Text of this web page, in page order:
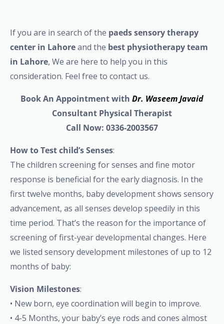
If you are in search of the paeds sensory therapy
center in Lahoreand the best physiotherapy team
in Lahore, We are here to help you in this
consideration. Feel free to contact us.
Book An Appointment with Dr. Waseem Javaid
Consultant Physical Therapist
Call Now: 0336-2003567
How to Test child’s Senses:
The children screening for senses and fine motor
response is beneficial for the early diagnosis. In the
first twelve months, baby development shows sensory
advancement, as all senses develop speedily in this
time period. That’s the reason for the importance of
screening of first-year developmental changes. Here
we listed sensory development milestones of up to 12
months of baby:
Vision Milestones:
• New born, eye coordination will begin to improve.
• 4-5 Months, your baby’s eye rods and cones almost